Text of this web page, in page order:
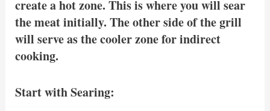
create a hot zone. This is where you will sear
the meat initially. The other side of the grill
will serve as the cooler zone for indirect
cooking.
Start with Searing: